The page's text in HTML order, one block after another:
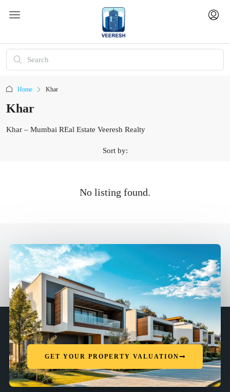
Home Khar
Khar
Khar – Mumbai REal Estate Veeresh Realty
Sort by:
No listing found.
GET YOUR PROPERTY VALUATION